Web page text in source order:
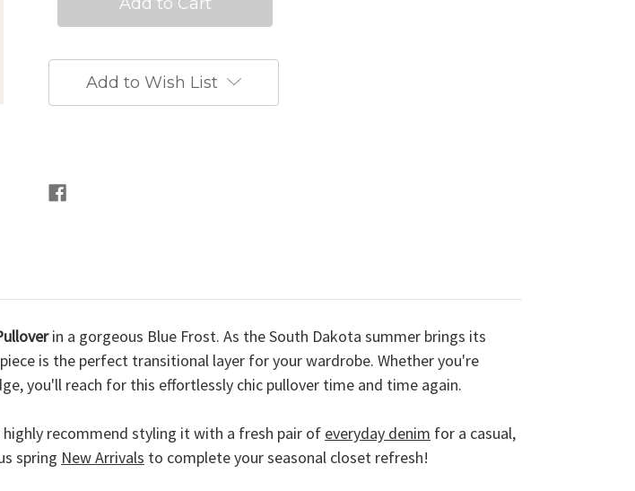
Add to Wish List
in a gorgeous Blue Frost. As the South Dakota summer brings its
is the perfect transitional layer for your wardrobe. Whether you're
, you'll reach for this effortlessly chic pullover time and time again.
recommend styling it with a fresh pair of everyday denim for a casual,
spring New Arrivals to complete your seasonal closet refresh!